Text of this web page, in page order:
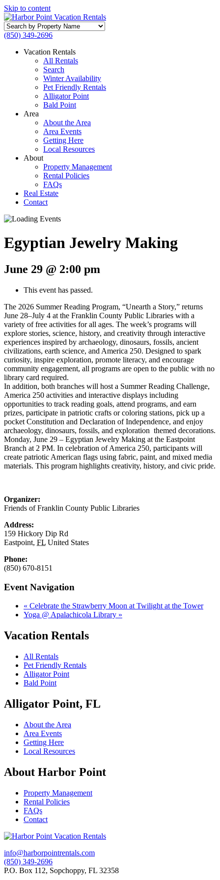
Skip to content
Search
by
Name
(850) 349-2696
Vacation Rentals
All Rentals
Search
Winter Availability
Pet Friendly Rentals
Alligator Point
Bald Point
Area
About the Area
Area Events
Getting Here
Local Resources
About
Property Management
Rental Policies
FAQs
Real Estate
Contact
Egyptian Jewelry Making
June 29 @ 2:00 pm
This event has passed.
The 2026 Summer Reading Program, “Unearth a Story,” returns
June 28–July 4 at the Franklin County Public Libraries with a
variety of free activities for all ages. The week’s programs will
explore stories, science, history, and creativity through interactive
experiences inspired by archaeology, dinosaurs, fossils, ancient
civilizations, earth science, and America 250. Designed to spark
curiosity, inspire exploration, promote literacy, and encourage
community engagement, all programs are open to the public with no
library card required.
In addition, both branches will host a Summer Reading Challenge,
America 250 activities and interactive displays including
opportunities to track reading goals, attend programs, and earn
prizes, participate in patriotic crafts or coloring stations, pick up a
pocket Constitution and Declaration of Independence, and enjoy
archaeology, dinosaurs, fossils, and exploration themed decorations.
Monday, June 29 – Egyptian Jewelry Making at the Eastpoint
Branch at 2 PM. In celebration of America 250, participants will
create patriotic American flags using fabric, paint, and mixed media
materials. This program highlights creativity, history, and civic pride.
Organizer:
Friends of Franklin County Public Libraries
Address:
159 Hickory Dip Rd
Eastpoint, FL United States
Phone:
(850) 670-8151
Event Navigation
« Celebrate the Strawberry Moon at Twilight at the Tower
Yoga @ Apalachicola Library »
Vacation Rentals
All Rentals
Pet Friendly Rentals
Alligator Point
Bald Point
Alligator Point, FL
About the Area
Area Events
Getting Here
Local Resources
About Harbor Point
Property Management
Rental Policies
FAQs
Contact
info@harborpointrentals.com
(850) 349-2696
P.O. Box 112, Sopchoppy, FL 32358